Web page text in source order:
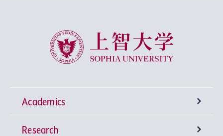
Sophia University
Academics
Undergraduate Programs
Research